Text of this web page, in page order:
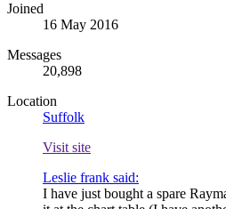
Joined
16 May 2016
Messages
20,898
Location
Suffolk
Visit site
Leslie frank said:
I have just bought a spare